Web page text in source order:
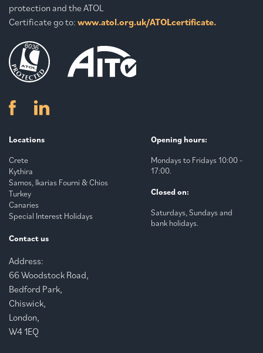
protection and the ATOL
Certificate go to: www.atol.org.uk/ATOLcertificate.
Locations
Crete
Kythira
Samos, Ikarias Fourni & Chios
Turkey
Canaries
Special Interest Holidays
Opening hours:
Mondays to Fridays 10:00 -
17:00.
Closed on:
Saturdays, Sundays and
bank holidays.
Contact us
Address:
66 Woodstock Road,
Bedford Park,
Chiswick,
London,
W4 1EQ